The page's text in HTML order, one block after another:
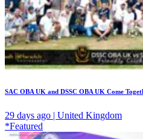
SAC OBA UK and DSSC OBA UK Come
29 days ago | United Kingdom
*Featured